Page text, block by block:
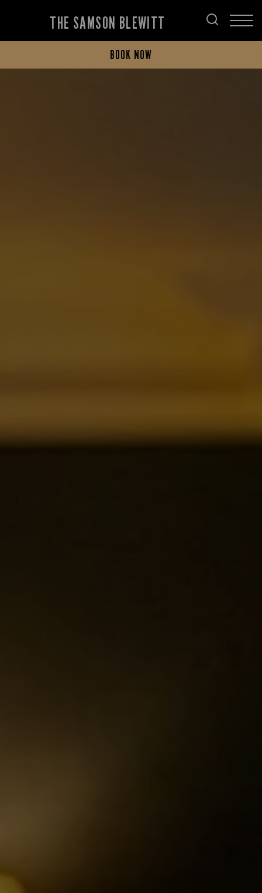
THE SAMSON BLEWITT
BOOK NOW